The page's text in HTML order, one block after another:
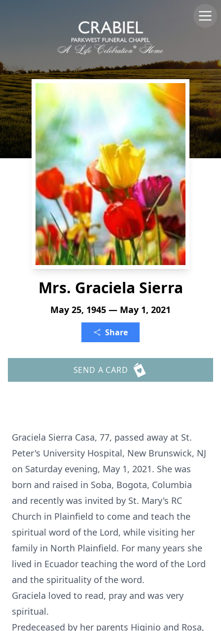
Mrs. Graciela Sierra
May 25, 1945 — May 1, 2021
Share
SEND A CARD
Graciela Sierra Casa, 77, passed away at St.
Peter's University Hospital, New Brunswick, NJ
on Saturday evening, May 1, 2021. She was
born and raised in Soba, Bogota, Columbia
and recently was invited by St. Mary's RC
Church in Plainfield to come and teach the
spiritual word of the Lord, while visiting her
family in North Plainfield. For many years she
lived in Ecuador teaching the word of the Lord
and the spirituality of the word.
Graciela loved to read, pray and was very
spiritual.
Predeceased by her parents Higinio and Rosa,